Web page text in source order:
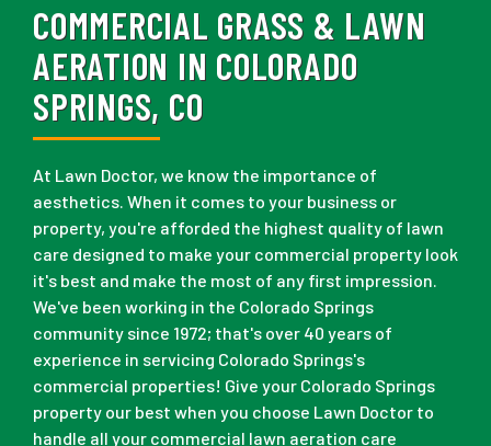
COMMERCIAL GRASS & LAWN
AERATION IN COLORADO
SPRINGS, CO
At Lawn Doctor, we know the importance of
aesthetics. When it comes to your business or
property, you're afforded the highest quality of lawn
care designed to make your commercial property look
it's best and make the most of any first impression.
We've been working in the Colorado Springs
community since 1972; that's over 40 years of
experience in servicing Colorado Springs's
commercial properties! Give your Colorado Springs
property our best when you choose Lawn Doctor to
handle all your commercial lawn aeration care